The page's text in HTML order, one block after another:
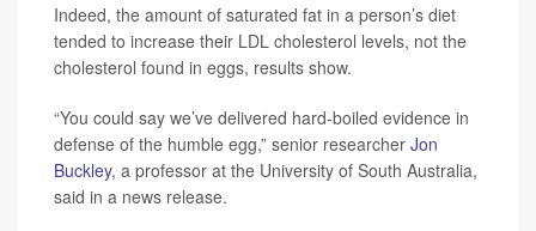
Indeed, the amount of saturated fat in a person’s diet
tended to increase their LDL cholesterol levels, not the
cholesterol found in eggs, results show.
“You could say we’ve delivered hard-boiled evidence in
defense of the humble egg,” senior researcher Jon
Buckley, a professor at the University of South Australia,
said in a news release.